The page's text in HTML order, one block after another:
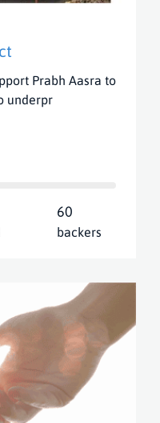
Prabh Aasra to
underpr
60
backers